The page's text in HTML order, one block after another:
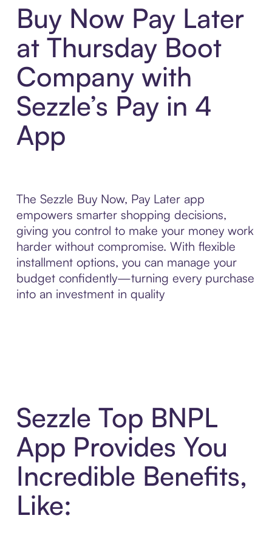
Buy Now Pay Later
at Thursday Boot
Company with
Sezzle’s Pay in 4
App
The Sezzle Buy Now, Pay Later app
empowers smarter shopping decisions,
giving you control to make your money work
harder without compromise. With flexible
installment options, you can manage your
budget confidently—turning every purchase
into an investment in quality
Sezzle Top BNPL
App Provides You
Incredible Benefits,
Like: